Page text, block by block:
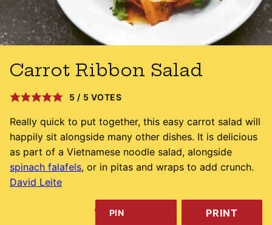
Carrot Ribbon Salad
5 / 5 VOTES
Really quick to put together, this easy carrot salad will
happily sit alongside many other dishes. It is delicious
as part of a Vietnamese noodle salad, alongside
spinach falafels, or in pitas and wraps to add crunch.
David Leite
PIN PRINT